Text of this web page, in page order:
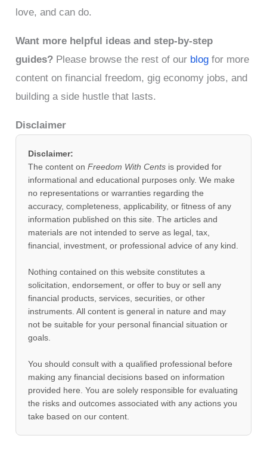
love, and can do.
Want more helpful ideas and step-by-step
guides? Please browse the rest of our blog for more
content on financial freedom, gig economy jobs, and
building a side hustle that lasts.
Disclaimer
Disclaimer:
The content onFreedom With Cents is provided for
informational and educational purposes only. We make
no representations or warranties regarding the
accuracy, completeness, applicability, or fitness of any
information published on this site. The articles and
materials are not intended to serve as legal, tax,
financial, investment, or professional advice of any kind.
Nothing contained on this website constitutes a
solicitation, endorsement, or offer to buy or sell any
financial products, services, securities, or other
instruments. All content is general in nature and may
not be suitable for your personal financial situation or
goals.
You should consult with a qualified professional before
making any financial decisions based on information
provided here. You are solely responsible for evaluating
the risks and outcomes associated with any actions you
take based on our content.